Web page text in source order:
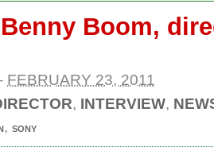
Boom,
FEBRUARY 23, 2011
, INTERVIEW,
, SONY